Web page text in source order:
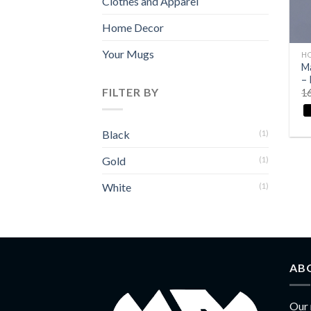
Home Decor
Your Mugs
FILTER BY
Black (1)
Gold (1)
White (1)
–
Our